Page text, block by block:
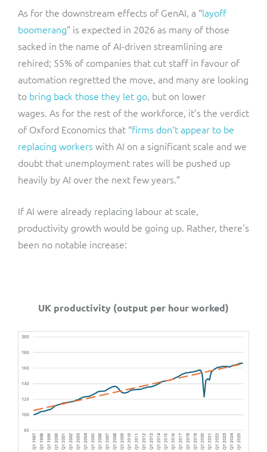
As for the downstream effects of GenAI, a “layoff
boomerang” is expected in 2026 as many of those
sacked in the name of AI-driven streamlining are
rehired; 55% of companies that cut staff in favour of
automation regretted the move, and many are looking
to bring back those they let go, but on lower
wages. As for the rest of the workforce, it’s the verdict
of Oxford Economics that “firms don’t appear to be
replacing workerswith AI on a significant scale and we
doubt that unemployment rates will be pushed up
heavily by AI over the next few years.”
If AI were already replacing labour at scale,
productivity growth would be going up. Rather, there's
been no notable increase:
UK productivity (output per hour worked)